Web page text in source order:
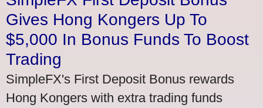
Gives Hong Kongers Up To
$5,000 In Bonus Funds To Boost
Trading
SimpleFX's First Deposit Bonus rewards
Hong Kongers with extra trading funds